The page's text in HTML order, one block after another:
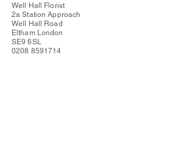
Well Hall Florist
2a Station Approach
Well Hall Road
Eltham London
SE9 6SL
0208 8591714